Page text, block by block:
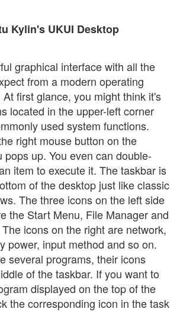
Kylin's UKUI Desktop
graphical interface with all the
from a modern operating
first glance, you might think it's
located in the upper-left corner
used system functions.
right mouse button on the
pops up. You even can double-
item to execute it. The taskbar is
of the desktop just like classic
The three icons on the left side
the Start Menu, File Manager and
icons on the right are network,
power, input method and so on.
several programs, their icons
of the taskbar. If you want to
displayed on the top of the
the corresponding icon in the task